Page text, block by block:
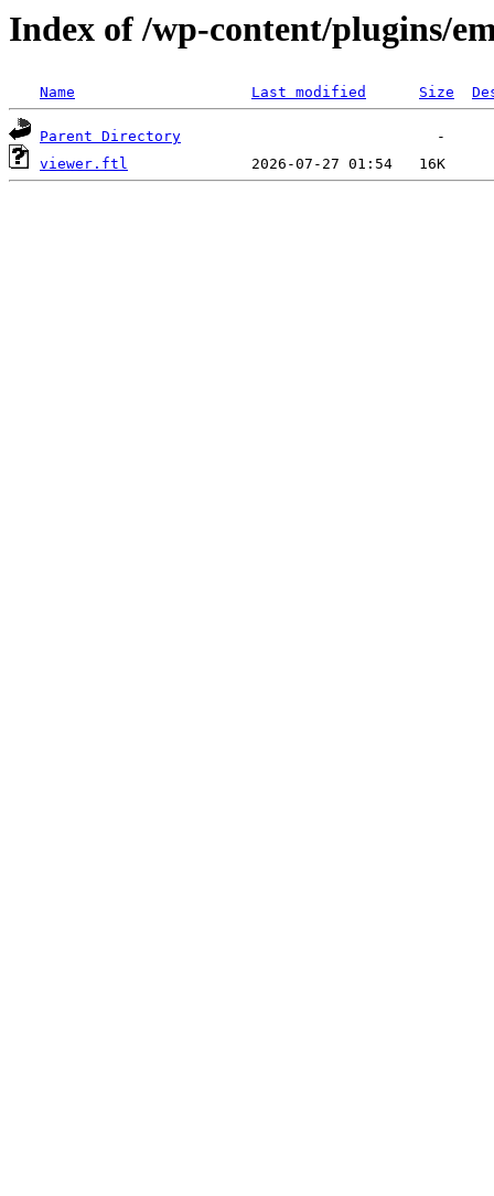
Index of /wp-content/plugins/
Name Last modified Size
Parent Directory
viewer.ftl